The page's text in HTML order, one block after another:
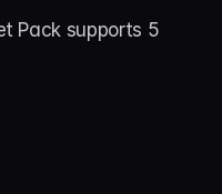
Pack supports 5